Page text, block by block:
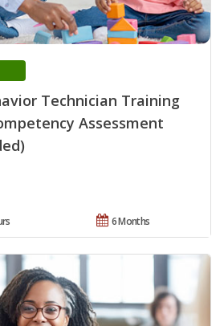
Technician Training
Assessment
6 Months